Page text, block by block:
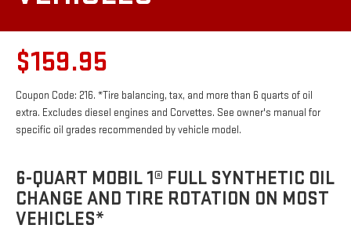
$159.95
Coupon Code: 216. *Tire balancing, tax, and more than 6 quarts of oil
extra. Excludes diesel engines and Corvettes. See owner's manual for
specific oil grades recommended by vehicle model.
6-QUART MOBIL 1® FULL SYNTHETIC OIL
CHANGE AND TIRE ROTATION ON MOST
VEHICLES*